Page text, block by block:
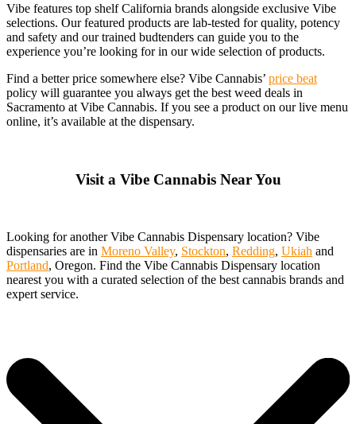
Vibe features top shelf California brands alongside exclusive Vibe
selections. Our featured products are lab-tested for quality, potency
and safety and our trained budtenders can guide you to the
experience you’re looking for in our wide selection of products.
Find a better price somewhere else? Vibe Cannabis’ price beat
policy will guarantee you always get the best weed deals in
Sacramento at Vibe Cannabis. If you see a product on our live menu
online, it’s available at the dispensary.
Visit a Vibe Cannabis Near You
Looking for another Vibe Cannabis Dispensary location? Vibe
dispensaries are in Moreno Valley, Stockton, Redding, Ukiah and
Portland, Oregon. Find the Vibe Cannabis Dispensary location
nearest you with a curated selection of the best cannabis brands and
expert service.